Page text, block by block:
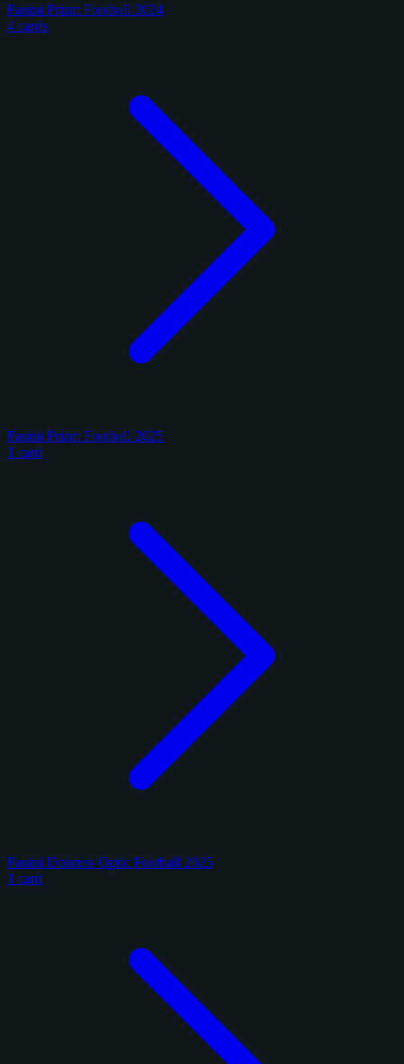
Panini Prizm Football 2024
4 cards
Panini Prizm Football 2025
1 card
Panini Donruss Optic Football 2025
1 card